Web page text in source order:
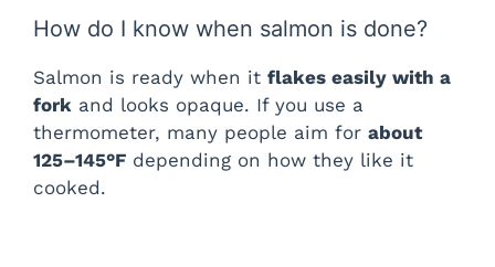
How do I know when salmon is done?
Salmon is ready when it flakes easily with a
fork and looks opaque. If you use a
thermometer, many people aim for about
125–145°F depending on how they like it
cooked.